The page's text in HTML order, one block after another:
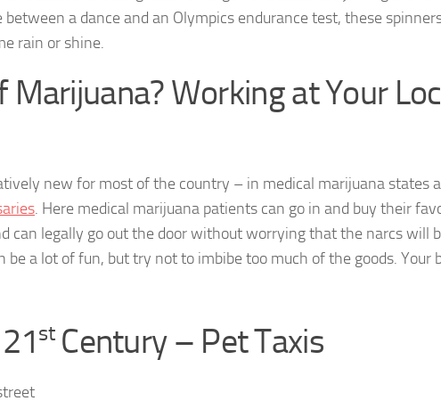
a dance and an Olympics endurance test, these
rain or shine.
Working at Your
new for most of the country – in medical marijuana states
. Here medical marijuana patients can go in and buy their
can legally go out the door without worrying that the narcs will
be a lot of fun, but try not to imbibe too much of the goods. Your
stCentury – Pet Taxis